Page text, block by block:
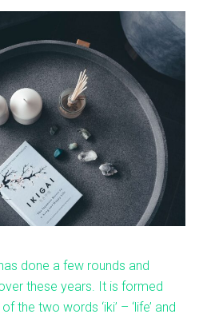
done a few rounds and
these years. It is formed
the two words ‘iki’ – ‘life’ and